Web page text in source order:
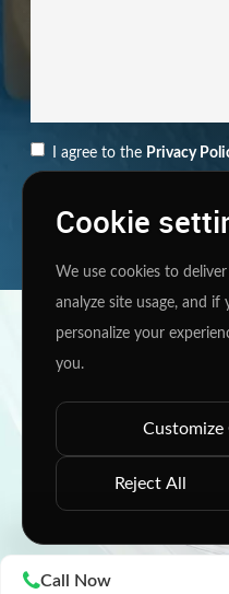
I agree to the Privacy
SEND MESSAGE
Copyright ©2026
reserved.
Contact Us
Call Now
Cookie
We use cookies to
analyze site usage, and
personalize your
you.
Customize
Reject All